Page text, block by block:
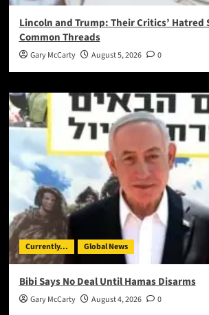
Lincoln and Trump: Their Critics’ Hatred
Common Threads
Gary McCarty August 5, 2026 0
Currently... Global News
Bibi Says No Deal Until Hamas Disarms
Gary McCarty August 4, 2026 0